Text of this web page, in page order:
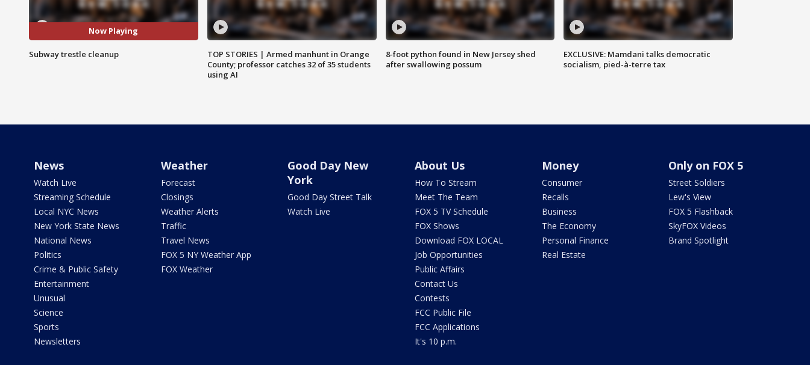
Now Playing
Subway trestle cleanup
TOP STORIES | Armed manhunt in Orange
County; professor catches 32 of 35 students
using AI
8-foot python found in New Jersey shed
after swallowing possum
EXCLUSIVE: Mamdani talks democratic
socialism, pied-à-terre tax
News
Watch Live
Streaming Schedule
Local NYC News
New York State News
National News
Politics
Crime & Public Safety
Entertainment
Unusual
Science
Sports
Newsletters
Weather
Forecast
Closings
Weather Alerts
Traffic
Travel News
FOX 5 NY Weather App
FOX Weather
Good Day New
York
Good Day Street Talk
Watch Live
About Us
How To Stream
Meet The Team
FOX 5 TV Schedule
FOX Shows
Download FOX LOCAL
Job Opportunities
Public Affairs
Contact Us
Contests
FCC Public File
FCC Applications
It's 10 p.m.
Money
Consumer
Recalls
Business
The Economy
Personal Finance
Real Estate
Only on FOX 5
Street Soldiers
Lew's View
FOX 5 Flashback
SkyFOX Videos
Brand Spotlight